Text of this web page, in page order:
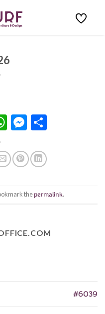
WhatsApp
thepermalink.
#6039